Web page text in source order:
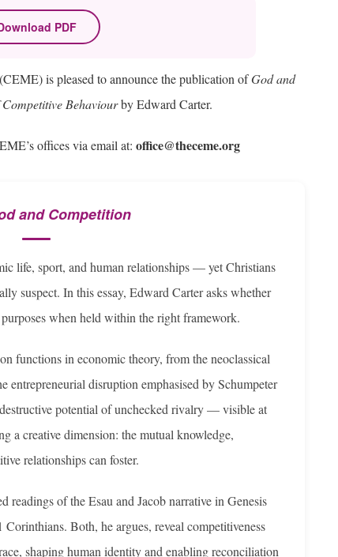
PDF
is pleased to announce the publication ofGod and
Behaviourby Edward Carter.
offices via email at: office@theceme.org
and Competition
life, sport, and human relationships — yet Christians
suspect. In this essay, Edward Carter asks whether
when held within the right framework.
functions in economic theory, from the neoclassical
entrepreneurial disruption emphasised by Schumpeter
potential of unchecked rivalry — visible at
creative dimension: the mutual knowledge,
relationships can foster.
readings of the Esau and Jacob narrative in Genesis
Corinthians. Both, he argues, reveal competitiveness
shaping human identity and enabling reconciliation